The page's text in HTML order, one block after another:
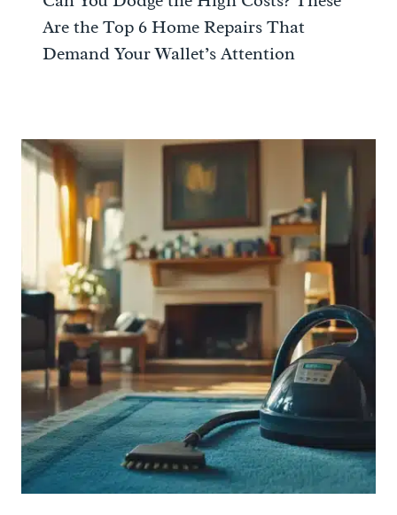
Are the Top 6 Home Repairs That
Demand Your Wallet’s Attention